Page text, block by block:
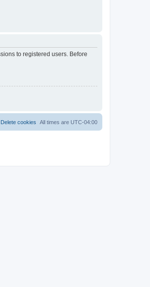
to registered users. Before
All times are UTC-04:00
Delete cookies